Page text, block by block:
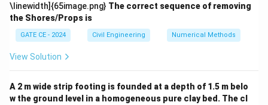
\text{Total stopping distance}
Total stopping distance = Reaction distance +Braking
= 41.675 + 32.2 = 73.875
= 41.675+32.2 = 73.875 ≈ 75m
Conclusion:
Download Solution in PDF
\linewidth]{65image.png} The correct sequence of removing
the Shores/Props is
GATE CE - 2024 Civil Engineering Numerical Methods
View Solution
A 2 m wide strip footing is founded at a depth of 1.5 m belo
w the ground level in a homogeneous pure clay bed. The cl